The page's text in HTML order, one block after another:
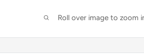
Roll over image to zoom